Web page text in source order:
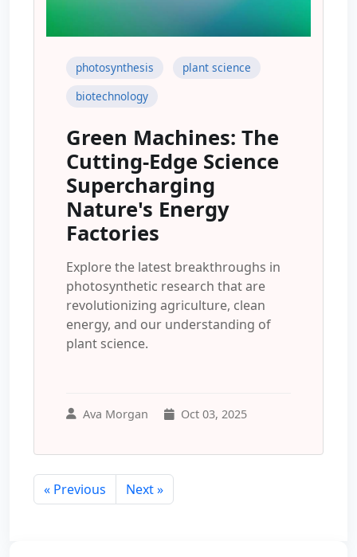
photosynthesis
plant science
biotechnology
Green Machines: The
Cutting-Edge Science
Supercharging
Nature's Energy
Factories
Explore the latest breakthroughs in
photosynthetic research that are
revolutionizing agriculture, clean
energy, and our understanding of
plant science.
Ava Morgan Oct 03, 2025
« Previous Next »